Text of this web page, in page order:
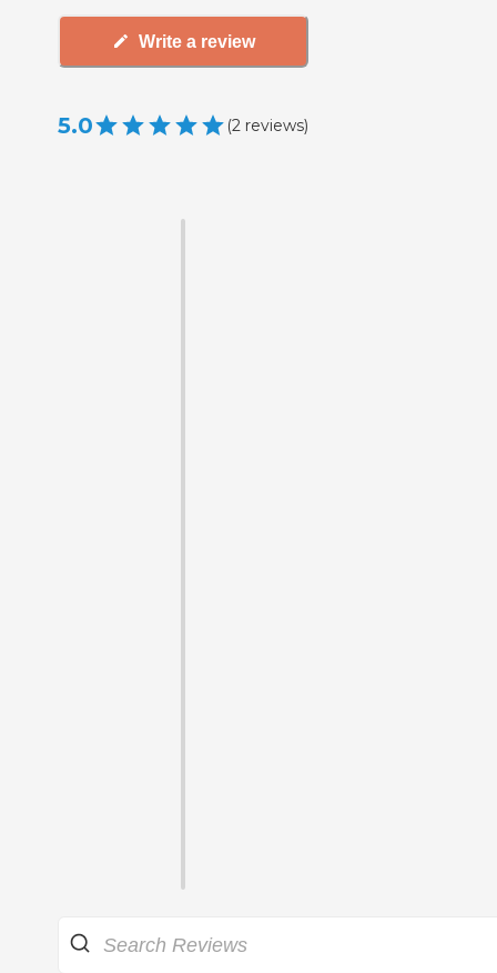
Write a review
5.0 (2 reviews)